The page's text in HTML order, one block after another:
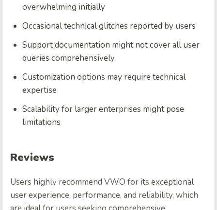
overwhelming initially
Occasional technical glitches reported by users
Support documentation might not cover all user
queries comprehensively
Customization options may require technical
expertise
Scalability for larger enterprises might pose
limitations
Reviews
Users highly recommend VWO for its exceptional
user experience, performance, and reliability, which